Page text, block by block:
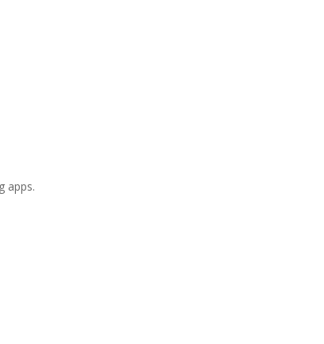
apps.